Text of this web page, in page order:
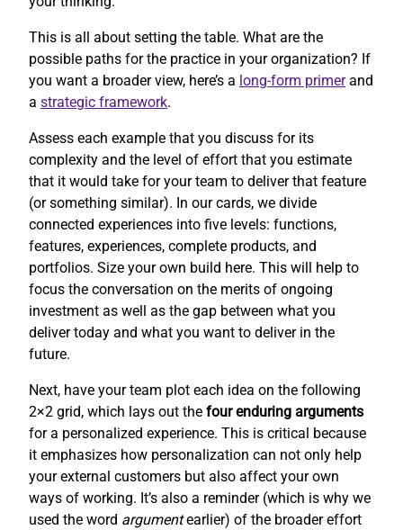
This is all about setting the table. What are the
possible paths for the practice in your organization? If
you want a broader view, here’s a long-form primerand
a strategic framework.
Assess each example that you discuss for its
complexity and the level of effort that you estimate
that it would take for your team to deliver that feature
(or something similar). In our cards, we divide
connected experiences into five levels: functions,
features, experiences, complete products, and
portfolios. Size your own build here. This will help to
focus the conversation on the merits of ongoing
investment as well as the gap between what you
deliver today and what you want to deliver in the
future.
Next, have your team plot each idea on the following
2×2 grid, which lays out the four enduring arguments
for a personalized experience. This is critical because
it emphasizes how personalization can not only help
your external customers but also affect your own
ways of working. It’s also a reminder (which is why we
used the word argumentearlier) of the broader effort